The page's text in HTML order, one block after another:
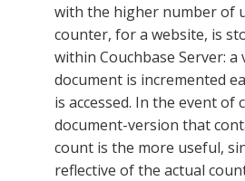
with the higher number of
counter, for a website, is
within Couchbase Server:
document is incremented
is accessed. In the event of
document-version that
count is the more useful,
reflective of the actual